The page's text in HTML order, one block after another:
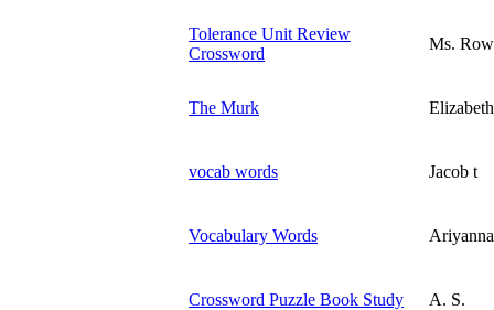
Tolerance Unit Review
Crossword
Ms.
The Murk
vocab words Jacob t
Vocabulary Words
Crossword Puzzle Book Study A. S.